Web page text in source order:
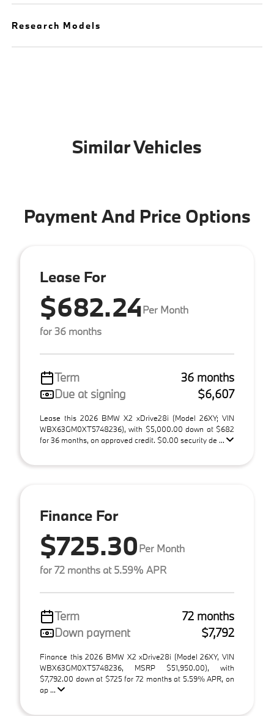
Research Models
Similar Vehicles
Payment And Price Options
Lease For
$682.24Per Month
for 36 months
Term
36 months
Due at signing
$6,607
Lease this 2026 BMW X2 xDrive28i (Model 26XY; VIN
WBX63GM0XT5748236), with $5,000.00 down at $682
for 36 months, on approved credit. $0.00 security de ...
Finance For
$725.30Per Month
for 72 months at 5.59% APR
Term
72 months
Down payment
$7,792
Finance this 2026 BMW X2 xDrive28i (Model 26XY, VIN
WBX63GM0XT5748236, MSRP $51,950.00), with
$7,792.00 down at $725 for 72 months at 5.59% APR, on
ap ...